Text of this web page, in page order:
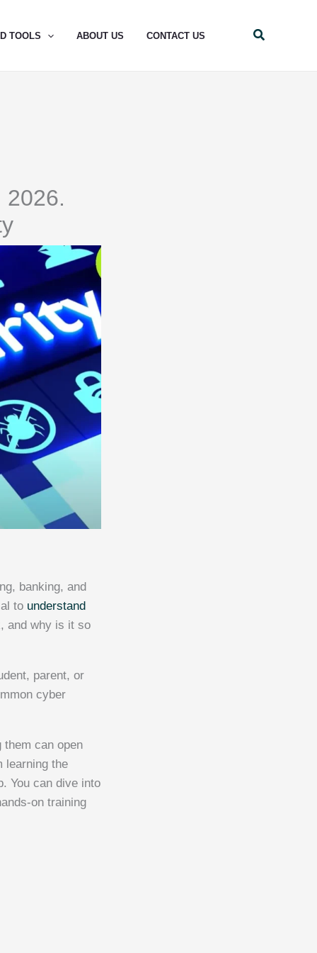
TOOLS ABOUT US CONTACT US Search
2026.
banking, and
to understand
and why is it so
parent, or
cyber
can open
learning the
You can dive into
on training